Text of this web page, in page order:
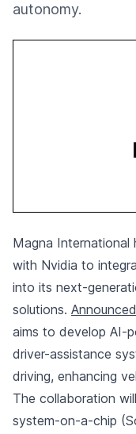
autonomy.
Magna International
with Nvidia to
into its next-
solutions.
aims to develop AI-
driver-assistance
driving, enhancing
The collaboration
system-on-a-chip